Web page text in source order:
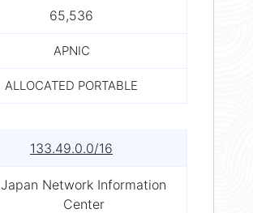
65,536
APNIC
ALLOCATED PORTABLE
133.49.0.0/16
Japan Network Information
Center